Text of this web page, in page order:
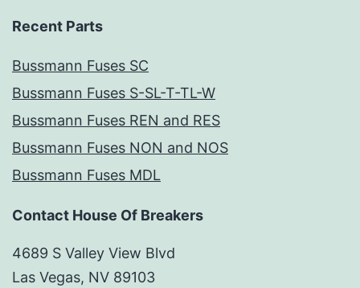
Recent Parts
Bussmann Fuses SC
Bussmann Fuses S-SL-T-TL-W
Bussmann Fuses REN and RES
Bussmann Fuses NON and NOS
Bussmann Fuses MDL
Contact House Of Breakers
4689 S Valley View Blvd
Las Vegas, NV 89103